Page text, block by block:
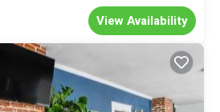
View Availability